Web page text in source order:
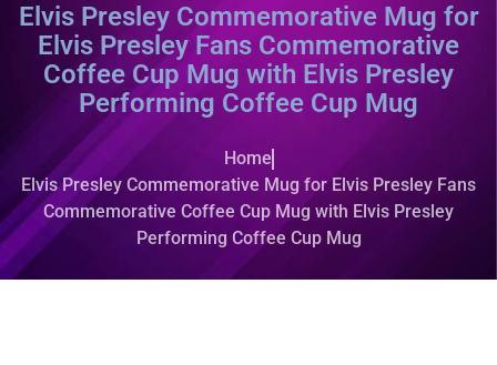
Elvis Presley Commemorative Mug for
Elvis Presley Fans Commemorative
Coffee Cup Mug with Elvis Presley
Performing Coffee Cup Mug
Home
Elvis Presley Commemorative Mug for Elvis Presley Fans
Commemorative Coffee Cup Mug with Elvis Presley
Performing Coffee Cup Mug